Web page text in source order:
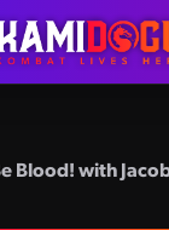
with Jacob